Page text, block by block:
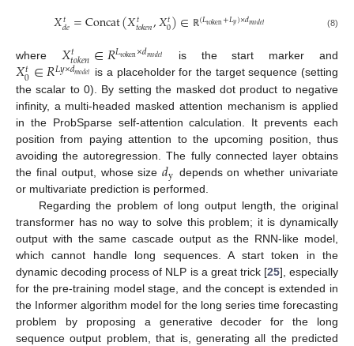
𝑋𝑡
𝑑𝑒=Concat(𝑋𝑡
𝑡𝑜𝑘𝑒𝑛,𝑋𝑡
0)∈ ℝ(𝐿token+𝐿𝑦)×𝑑𝑚𝑜𝑑𝑒𝑙 (8)
where 𝑋𝑡
𝑡𝑜𝑘𝑒𝑛∈𝑅𝐿token×𝑑𝑚𝑜𝑑𝑒𝑙 is the start marker and
𝑋𝑡
0∈𝑅𝐿𝑦×𝑑𝑚𝑜𝑑𝑒𝑙 is a placeholder for the target sequence (setting
the scalar to 0). By setting the masked dot product to negative
infinity, a multi-headed masked attention mechanism is applied
in the ProbSparse self-attention calculation. It prevents each
position from paying attention to the upcoming position, thus
avoiding the autoregression. The fully connected layer obtains
the final output, whose size𝑑y depends on whether univariate
or multivariate prediction is performed.
Regarding the problem of long output length, the original
transformer has no way to solve this problem; it is dynamically
output with the same cascade output as the RNN-like model,
which cannot handle long sequences. A start token in the
dynamic decoding process of NLP is a great trick [25], especially
for the pre-training model stage, and the concept is extended in
the Informer algorithm model for the long series time forecasting
problem by proposing a generative decoder for the long
sequence output problem, that is, generating all the predicted